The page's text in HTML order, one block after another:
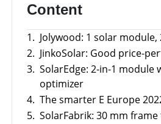
Other
worthwhile
have
News
Tools
Content
1. Jolywood: 1 solar
2. JinkoSolar: Good price-
3. SolarEdge: 2-in-1 module
optimizer
4. The smarter E Europe
5. SolarFabrik: 30 mm frame